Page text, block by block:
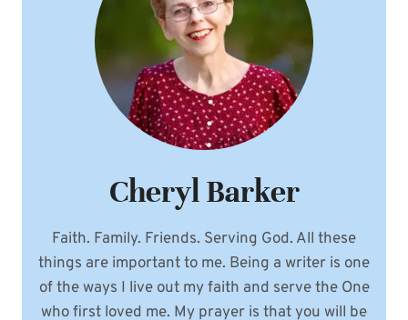
Cheryl Barker
Faith. Family. Friends. Serving God. All these
things are important to me. Being a writer is one
of the ways I live out my faith and serve the One
who first loved me. My prayer is that you will be